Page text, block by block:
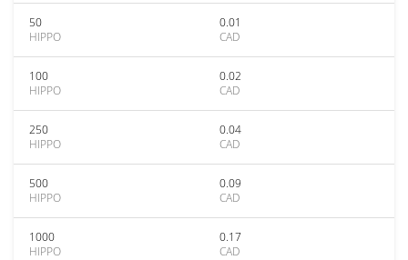
50
HIPPO
0.01
CAD
100
HIPPO
0.02
CAD
250
HIPPO
0.04
CAD
500
HIPPO
0.09
CAD
1000
HIPPO
0.17
CAD